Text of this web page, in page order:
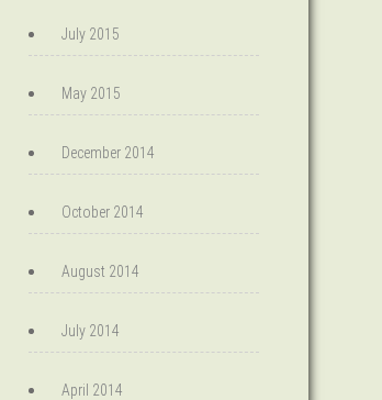
July 2015
May 2015
December 2014
October 2014
August 2014
July 2014
April 2014